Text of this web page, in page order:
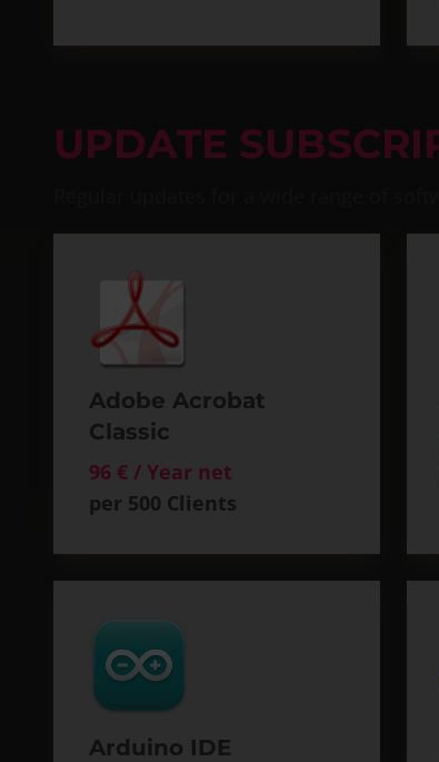
UPDATE
Adobe Acrobat
Classic
96 € / Year net
per 500 Clients
Arduino IDE